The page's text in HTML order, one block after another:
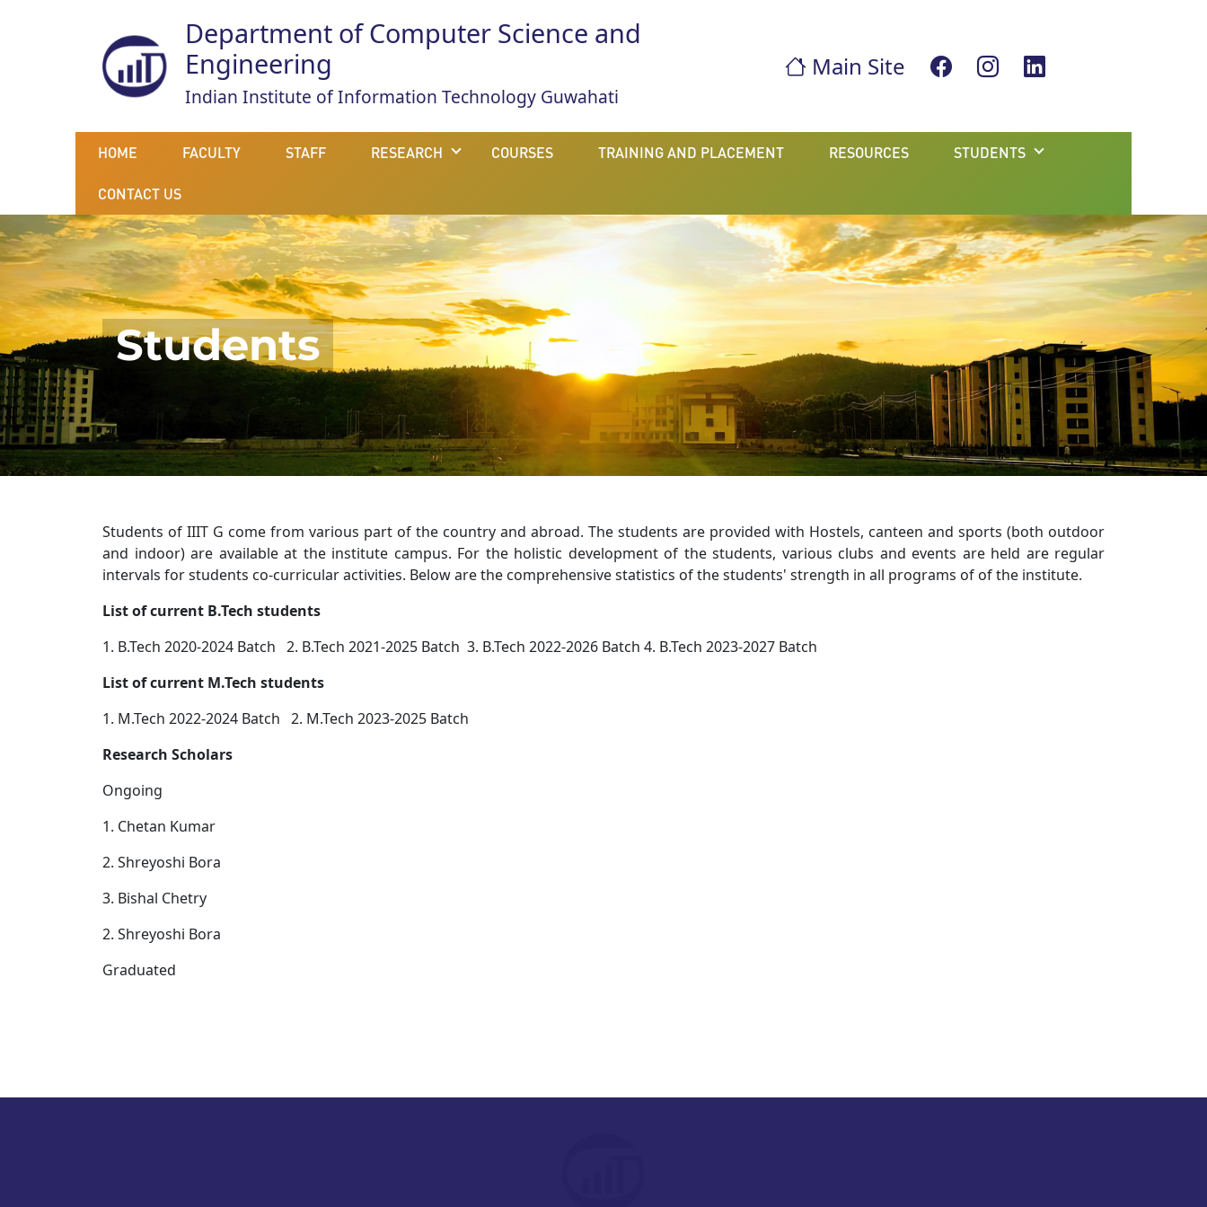
Department of Computer Science and
Engineering
Indian Institute of Information Technology Guwahati
Main Site
HOME FACULTY STAFF RESEARCH COURSES TRAINING AND PLACEMENT RESOURCES STUDENTS
CONTACT US
Students
Students of IIIT G come from various part of the country and abroad. The students are provided with Hostels, canteen and sports (both outdoor
and indoor) are available at the institute campus. For the holistic development of the students, various clubs and events are held are regular
intervals for students co-curricular activities. Below are the comprehensive statistics of the students' strength in all programs of of the institute.
List of current B.Tech students
1. B.Tech 2020-2024 Batch 2. B.Tech 2021-2025 Batch 3. B.Tech 2022-2026 Batch 4. B.Tech 2023-2027 Batch
List of current M.Tech students
1. M.Tech 2022-2024 Batch 2. M.Tech 2023-2025 Batch
Research Scholars
Ongoing
1. Chetan Kumar
2. Shreyoshi Bora
3. Bishal Chetry
2. Shreyoshi Bora
Graduated